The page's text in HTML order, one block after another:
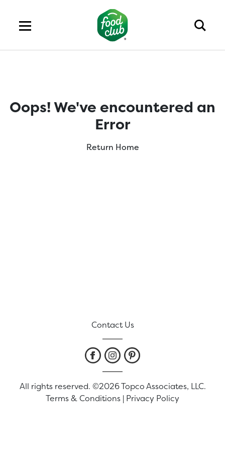
Oops! We've encountered an
Error
Return Home
Contact Us
All rights reserved. ©2026 Topco Associates, LLC.
Terms & Conditions | Privacy Policy